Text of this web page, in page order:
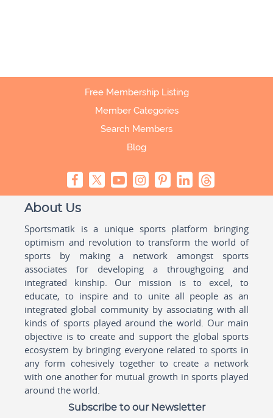
Free Membership Listing
Member Categories
Search Members
Blog
About Us
Sportsmatik is a unique sports platform bringing
optimism and revolution to transform the world of
sports by making a network amongst sports
associates for developing a throughgoing and
integrated kinship. Our mission is to excel, to
educate, to inspire and to unite all people as an
integrated global community by associating with all
kinds of sports played around the world. Our main
objective is to create and support the global sports
ecosystem by bringing everyone related to sports in
any form cohesively together to create a network
with one another for mutual growth in sports played
around the world.
Subscribe to our Newsletter